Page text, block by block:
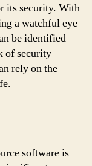
its security. With
a watchful eye
be identified
of security
rely on the
software is